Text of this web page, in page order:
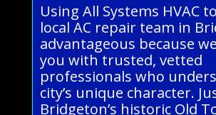
Using All Systems HVAC
local AC repair team in
advantageous because
you with trusted, vetted
professionals who
city’s unique character.
Bridgeton’s historic Old